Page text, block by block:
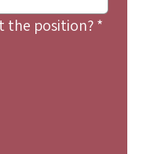
the position?*